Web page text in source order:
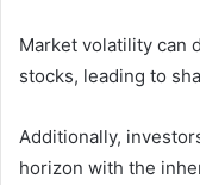
Market volatility can
stocks, leading to
Additionally,
horizon with the